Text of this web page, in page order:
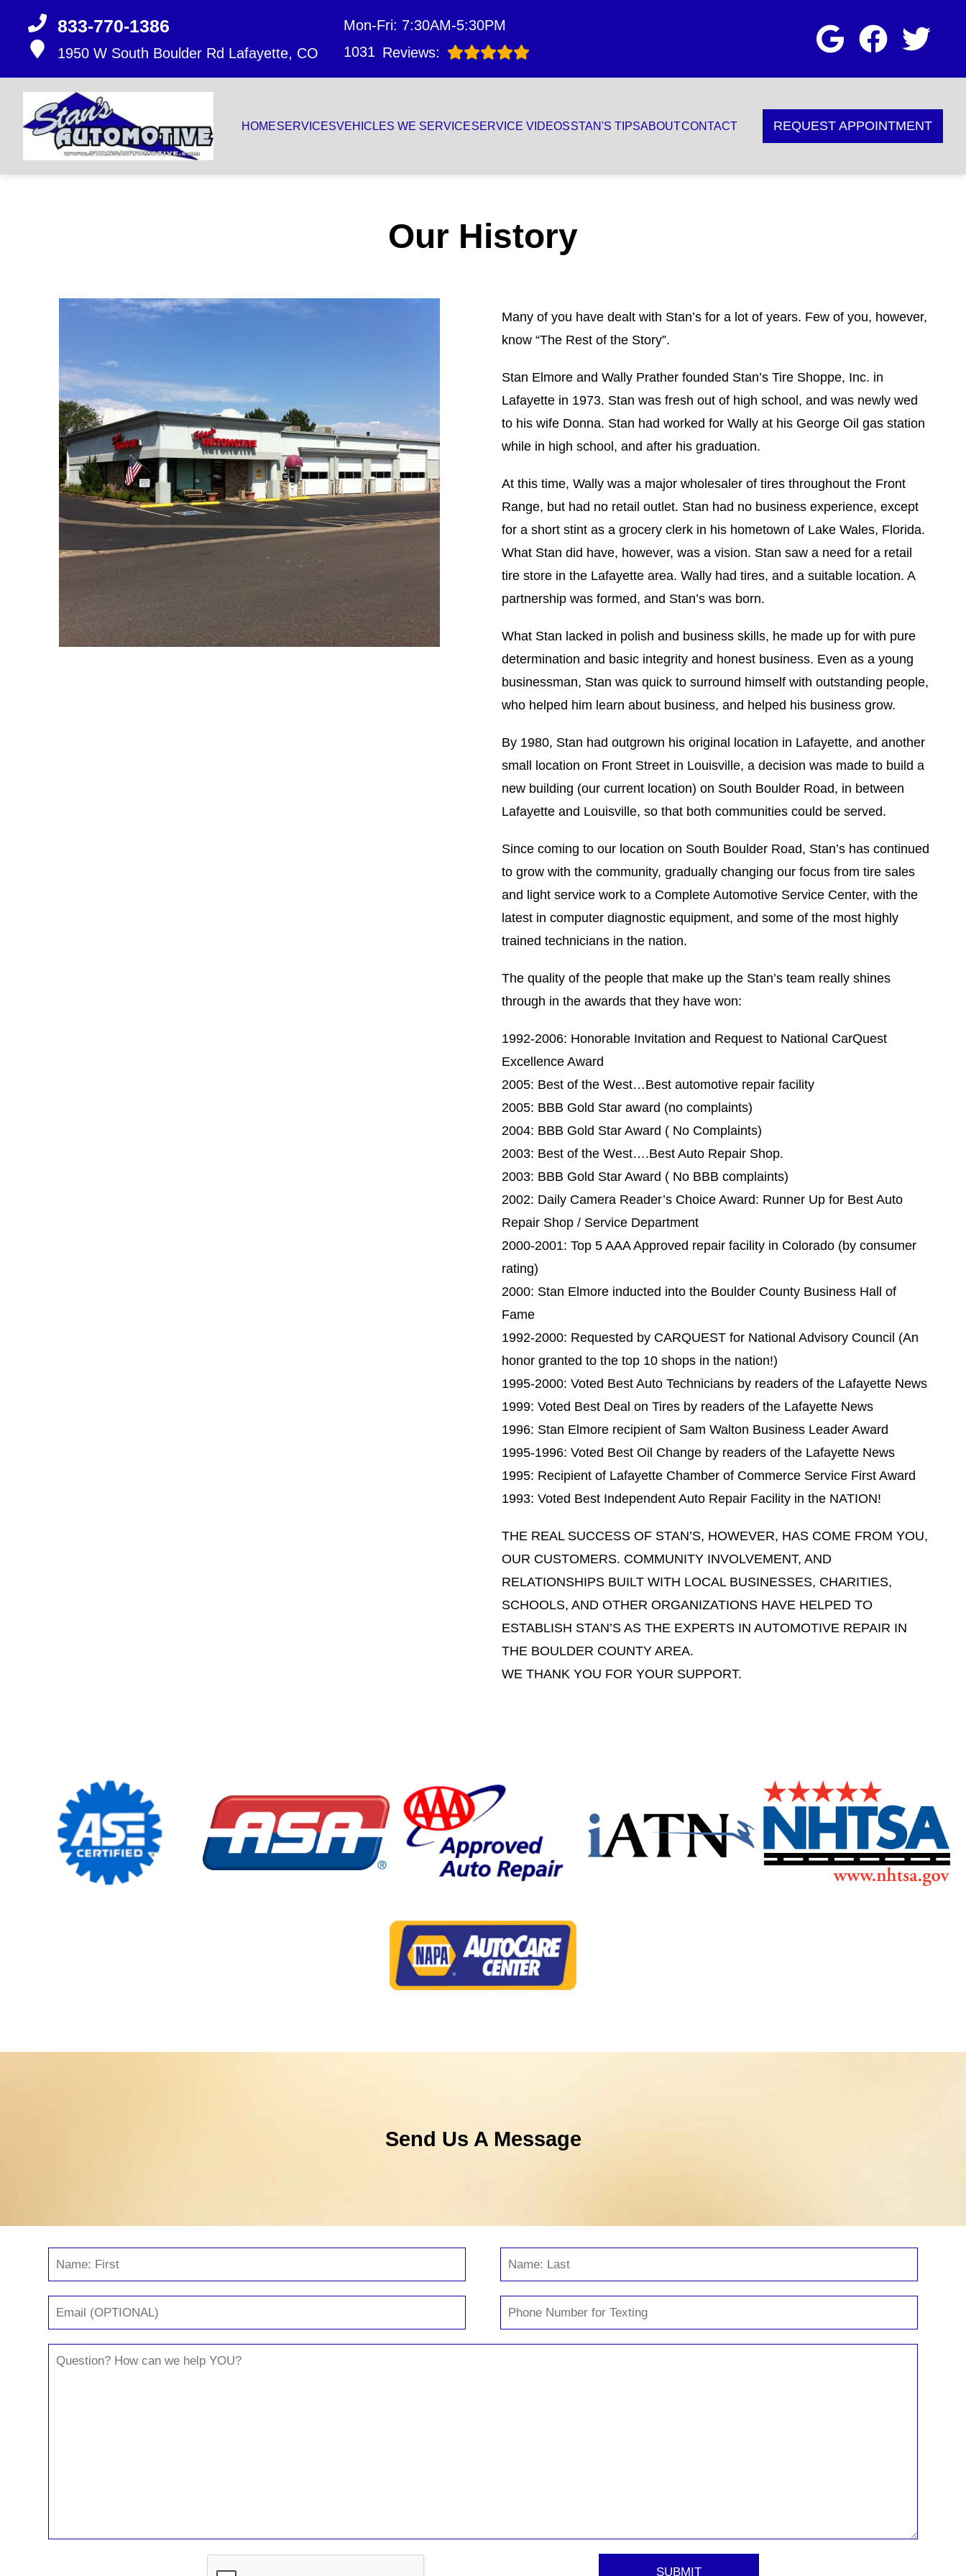
833-770-1386
1950 W South Boulder Rd Lafayette, CO
Mon-Fri: 7:30AM-5:30PM
1031 Reviews:
HOMESERVICESVEHICLES WE SERVICESERVICE VIDEOSSTAN'S TIPSABOUTCONTACT REQUEST APPOINTMENT
Our History
Many of you have dealt with Stan’s for a lot of years. Few of you, however,
know “The Rest of the Story”.
Stan Elmore and Wally Prather founded Stan’s Tire Shoppe, Inc. in
Lafayette in 1973. Stan was fresh out of high school, and was newly wed
to his wife Donna. Stan had worked for Wally at his George Oil gas station
while in high school, and after his graduation.
At this time, Wally was a major wholesaler of tires throughout the Front
Range, but had no retail outlet. Stan had no business experience, except
for a short stint as a grocery clerk in his hometown of Lake Wales, Florida.
What Stan did have, however, was a vision. Stan saw a need for a retail
tire store in the Lafayette area. Wally had tires, and a suitable location. A
partnership was formed, and Stan’s was born.
What Stan lacked in polish and business skills, he made up for with pure
determination and basic integrity and honest business. Even as a young
businessman, Stan was quick to surround himself with outstanding people,
who helped him learn about business, and helped his business grow.
By 1980, Stan had outgrown his original location in Lafayette, and another
small location on Front Street in Louisville, a decision was made to build a
new building (our current location) on South Boulder Road, in between
Lafayette and Louisville, so that both communities could be served.
Since coming to our location on South Boulder Road, Stan’s has continued
to grow with the community, gradually changing our focus from tire sales
and light service work to a Complete Automotive Service Center, with the
latest in computer diagnostic equipment, and some of the most highly
trained technicians in the nation.
The quality of the people that make up the Stan’s team really shines
through in the awards that they have won:
1992-2006: Honorable Invitation and Request to National CarQuest
Excellence Award
2005: Best of the West…Best automotive repair facility
2005: BBB Gold Star award (no complaints)
2004: BBB Gold Star Award ( No Complaints)
2003: Best of the West….Best Auto Repair Shop.
2003: BBB Gold Star Award ( No BBB complaints)
2002: Daily Camera Reader’s Choice Award: Runner Up for Best Auto
Repair Shop / Service Department
2000-2001: Top 5 AAA Approved repair facility in Colorado (by consumer
rating)
2000: Stan Elmore inducted into the Boulder County Business Hall of
Fame
1992-2000: Requested by CARQUEST for National Advisory Council (An
honor granted to the top 10 shops in the nation!)
1995-2000: Voted Best Auto Technicians by readers of the Lafayette News
1999: Voted Best Deal on Tires by readers of the Lafayette News
1996: Stan Elmore recipient of Sam Walton Business Leader Award
1995-1996: Voted Best Oil Change by readers of the Lafayette News
1995: Recipient of Lafayette Chamber of Commerce Service First Award
1993: Voted Best Independent Auto Repair Facility in the NATION!
THE REAL SUCCESS OF STAN’S, HOWEVER, HAS COME FROM YOU,
OUR CUSTOMERS. COMMUNITY INVOLVEMENT, AND
RELATIONSHIPS BUILT WITH LOCAL BUSINESSES, CHARITIES,
SCHOOLS, AND OTHER ORGANIZATIONS HAVE HELPED TO
ESTABLISH STAN’S AS THE EXPERTS IN AUTOMOTIVE REPAIR IN
THE BOULDER COUNTY AREA.
WE THANK YOU FOR YOUR SUPPORT.
Send Us A Message